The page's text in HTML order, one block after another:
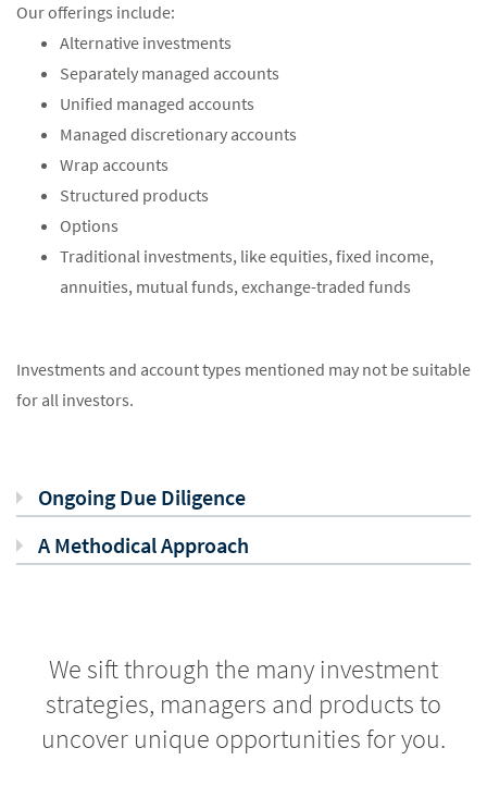
Our offerings include:
Alternative investments
Separately managed accounts
Unified managed accounts
Managed discretionary accounts
Wrap accounts
Structured products
Options
Traditional investments, like equities, fixed income,
annuities, mutual funds, exchange-traded funds
Investments and account types mentioned may not be suitable
for all investors.
Ongoing Due Diligence
A Methodical Approach
We sift through the many investment
strategies, managers and products to
uncover unique opportunities for you.